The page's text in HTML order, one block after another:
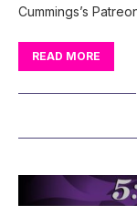
Cummings’s
READ MORE